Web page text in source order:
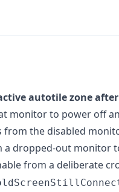
autotile zone after
monitor to power off
from the disabled
a dropped-out monitor
from a deliberate